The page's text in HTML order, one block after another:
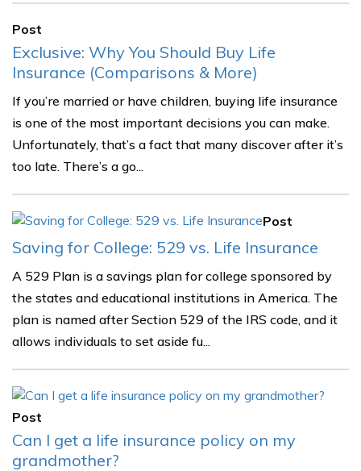
Post
Exclusive: Why You Should Buy Life
Insurance (Comparisons & More)
If you’re married or have children, buying life insurance
is one of the most important decisions you can make.
Unfortunately, that’s a fact that many discover after it’s
too late. There’s a go...
Post
Saving for College: 529 vs. Life Insurance
A 529 Plan is a savings plan for college sponsored by
the states and educational institutions in America. The
plan is named after Section 529 of the IRS code, and it
allows individuals to set aside fu...
Post
Can I get a life insurance policy on my
grandmother?